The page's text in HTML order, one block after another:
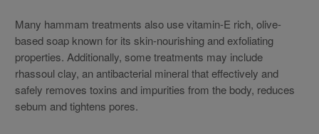
Many hammam treatments also use vitamin-E rich, olive-
based soap known for its skin-nourishing and exfoliating
properties. Additionally, some treatments may include
rhassoul clay, an antibacterial mineral that effectively and
safely removes toxins and impurities from the body, reduces
sebum and tightens pores.